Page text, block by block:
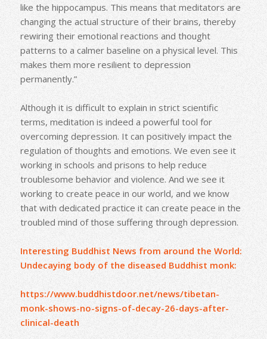
like the hippocampus. This means that meditators are
changing the actual structure of their brains, thereby
rewiring their emotional reactions and thought
patterns to a calmer baseline on a physical level. This
makes them more resilient to depression
permanently.”
Although it is difficult to explain in strict scientific
terms, meditation is indeed a powerful tool for
overcoming depression. It can positively impact the
regulation of thoughts and emotions. We even see it
working in schools and prisons to help reduce
troublesome behavior and violence. And we see it
working to create peace in our world, and we know
that with dedicated practice it can create peace in the
troubled mind of those suffering through depression.
Interesting Buddhist News from around the World:
Undecaying body of the diseased Buddhist monk:
https://www.buddhistdoor.net/news/tibetan-
monk-shows-no-signs-of-decay-26-days-after-
clinical-death